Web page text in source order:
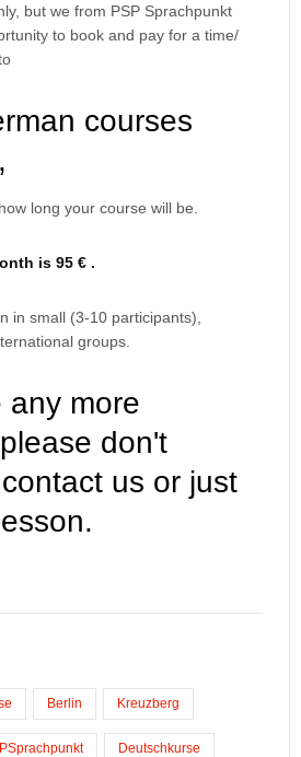
but we from PSP Sprachpunkt
to book and pay for a time/
courses
long your course will be.
is 95 € .
in small (3-10 participants),
groups.
any more
don't
us or just
Berlin Kreuzberg
Deutschkurse